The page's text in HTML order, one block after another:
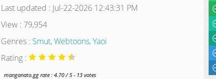
Last updated : Jul-22-2026 12:43:31 PM
View : 79,954
Genres : Smut,Webtoons,Yaoi
Rating :
manganato.gg rate : 4.70 / 5 - 13 votes